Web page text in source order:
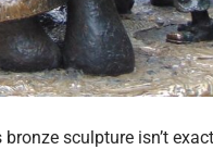
sculpture isn’t